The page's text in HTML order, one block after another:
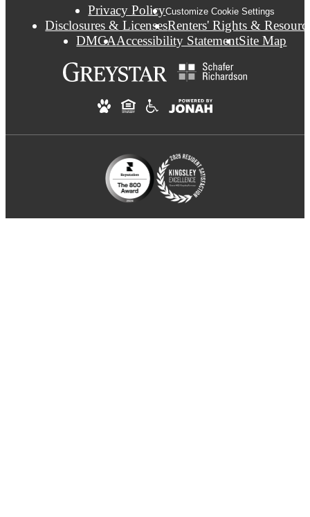
Privacy PolicyCustomize Cookie Settings
Disclosures & LicensesRenters' Rights &
DMCAAccessibility StatementSite Map